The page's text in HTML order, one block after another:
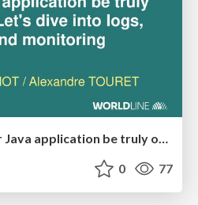
[JNATION25] Let your Java application be truly observable! Let's dive into logs, traces and monitoring
0 77